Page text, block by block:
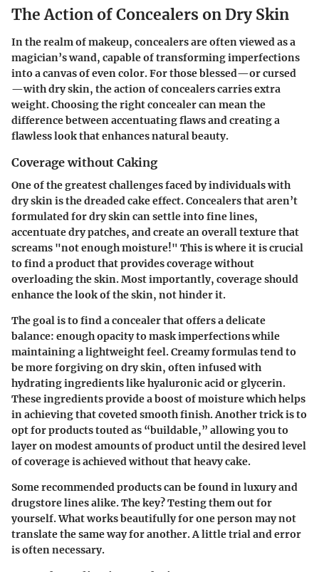
The Action of Concealers on Dry Skin
In the realm of makeup, concealers are often viewed as a
magician’s wand, capable of transforming imperfections
into a canvas of even color. For those blessed—or cursed
—with dry skin, the action of concealers carries extra
weight. Choosing the right concealer can mean the
difference between accentuating flaws and creating a
flawless look that enhances natural beauty.
Coverage without Caking
One of the greatest challenges faced by individuals with
dry skin is the dreaded cake effect. Concealers that aren’t
formulated for dry skin can settle into fine lines,
accentuate dry patches, and create an overall texture that
screams "not enough moisture!" This is where it is crucial
to find a product that provides coverage without
overloading the skin. Most importantly, coverage should
enhance the look of the skin, not hinder it.
The goal is to find a concealer that offers a delicate
balance: enough opacity to mask imperfections while
maintaining a lightweight feel. Creamy formulas tend to
be more forgiving on dry skin, often infused with
hydrating ingredients like hyaluronic acid or glycerin.
These ingredients provide a boost of moisture which helps
in achieving that coveted smooth finish. Another trick is to
opt for products touted as “buildable,” allowing you to
layer on modest amounts of product until the desired level
of coverage is achieved without that heavy cake.
Some recommended products can be found in luxury and
drugstore lines alike. The key? Testing them out for
yourself. What works beautifully for one person may not
translate the same way for another. A little trial and error
is often necessary.